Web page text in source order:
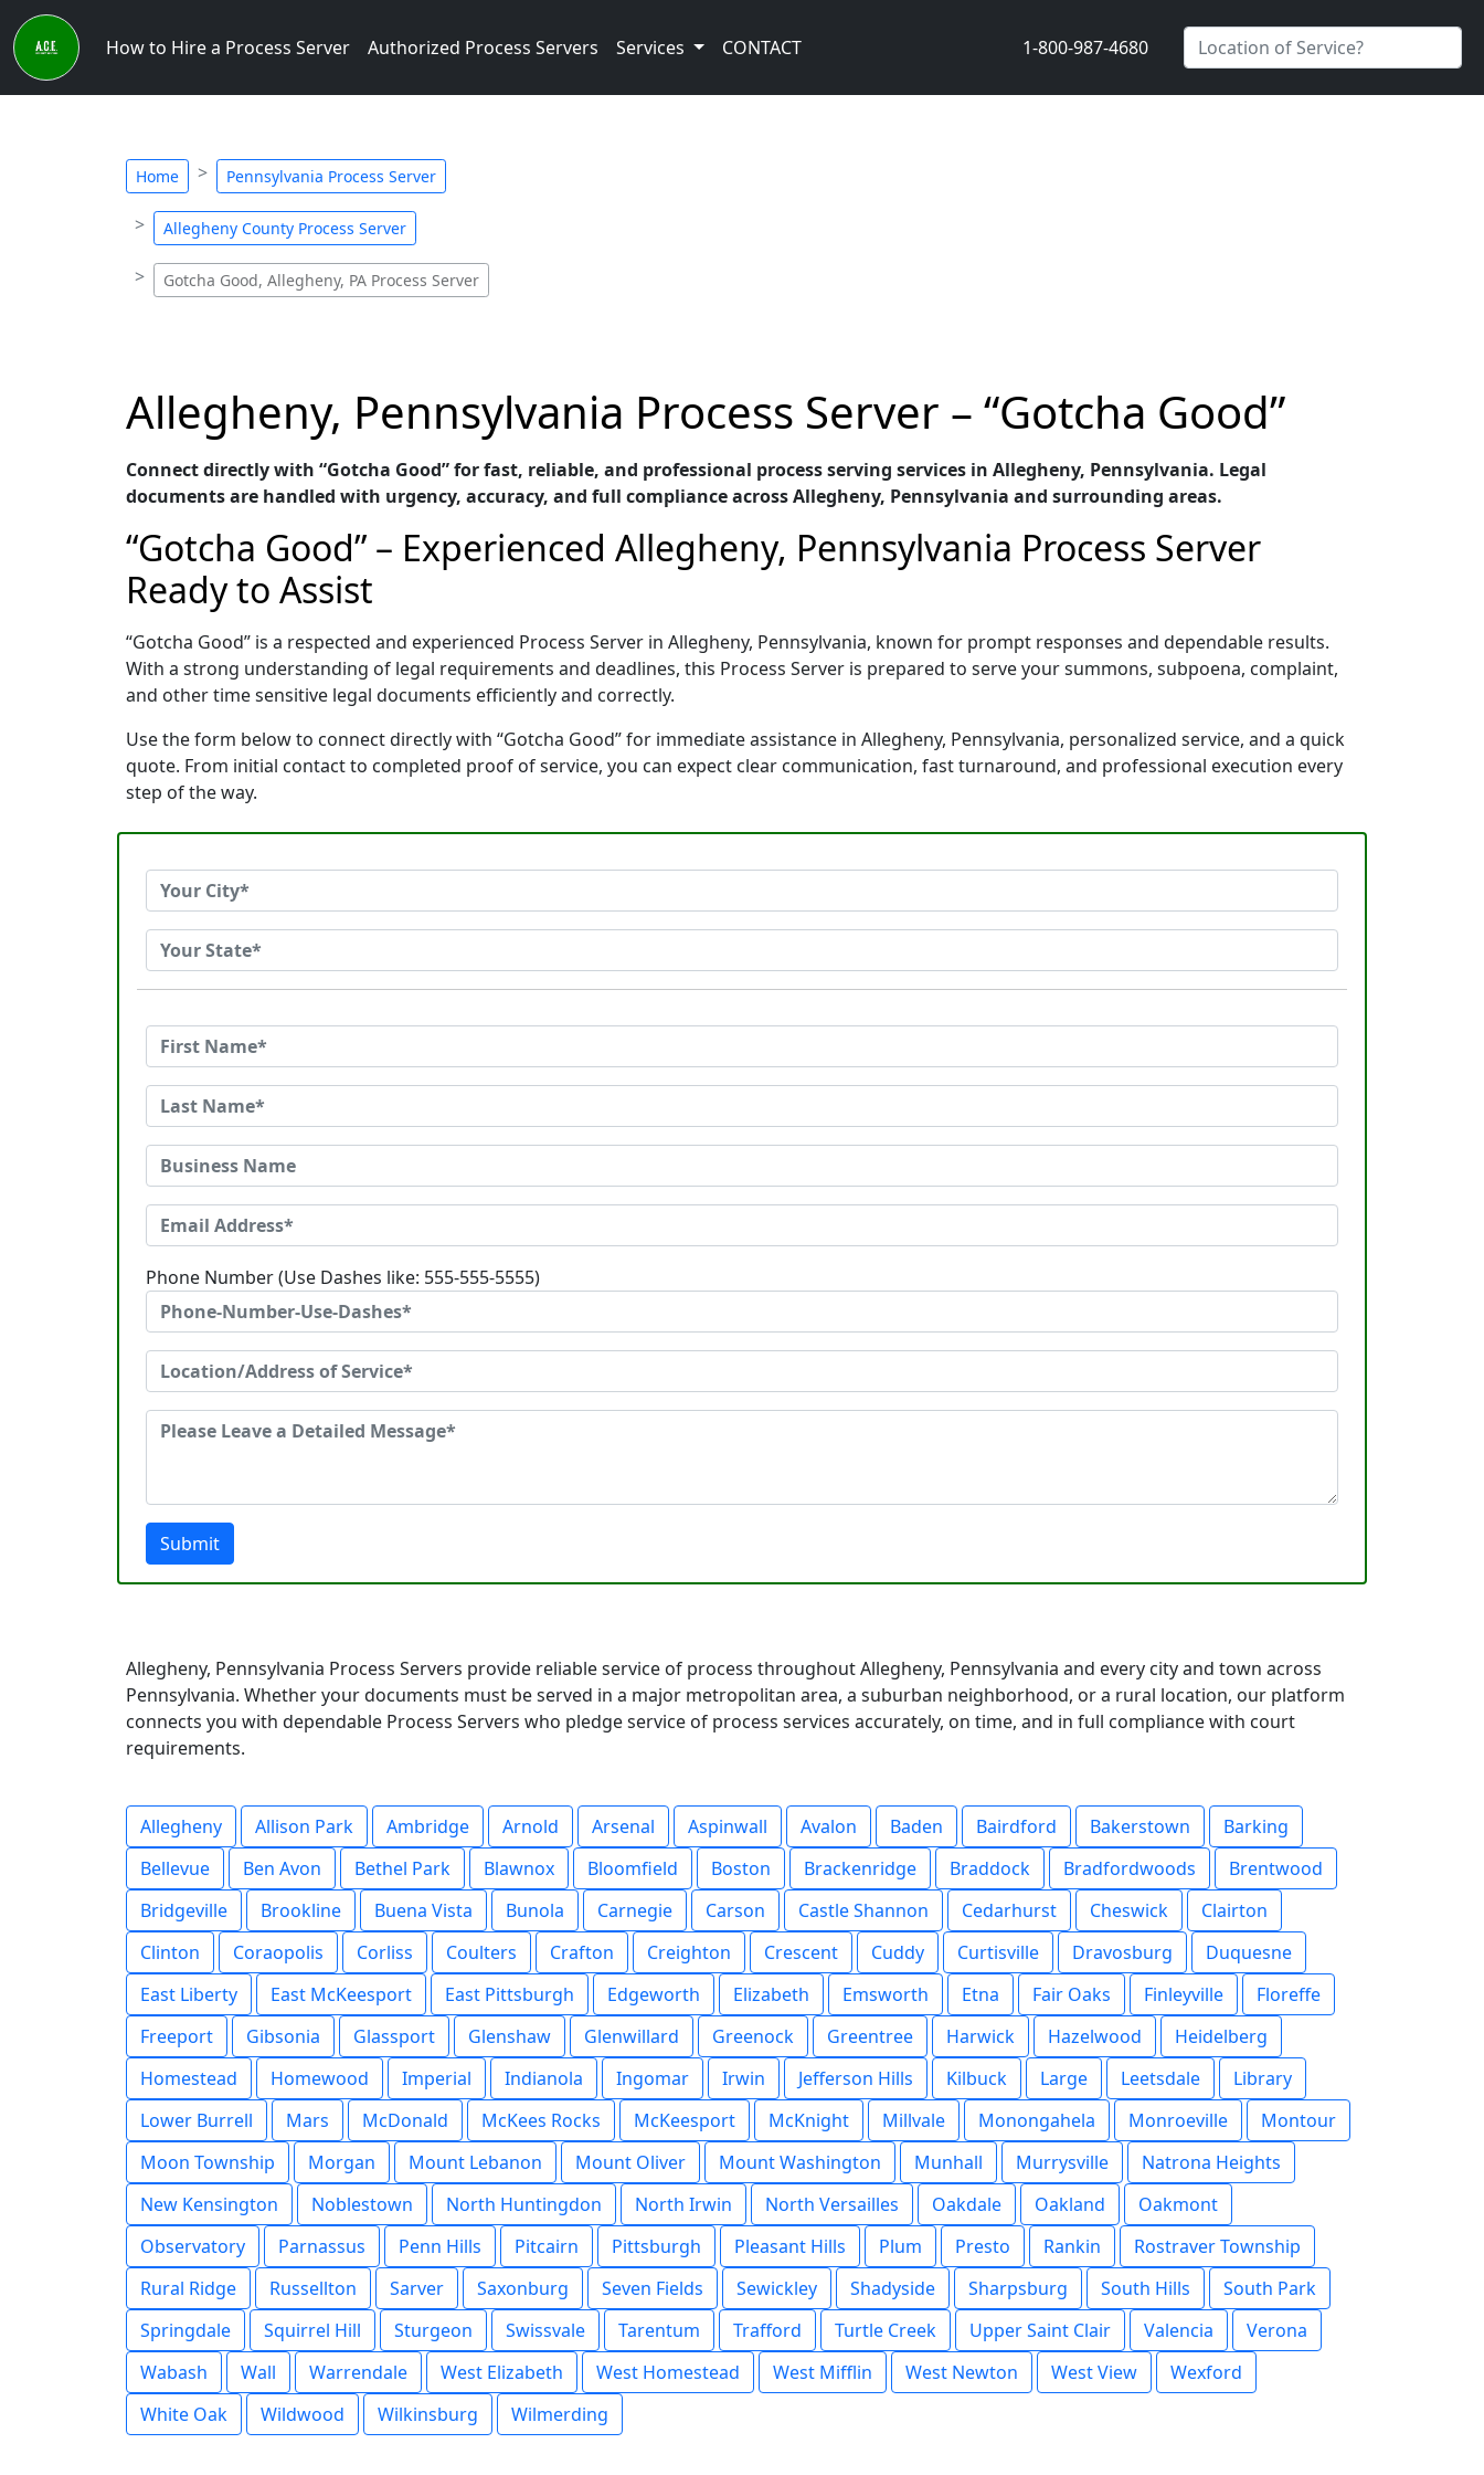
How to Hire a Process Server Authorized Process Servers Services CONTACT 1-800-987-4680
Home Pennsylvania Process Server
Allegheny County Process Server
Gotcha Good, Allegheny, PA Process Server
Allegheny, Pennsylvania Process Server – “Gotcha Good”
Connect directly with “Gotcha Good” for fast, reliable, and professional process serving services in Allegheny, Pennsylvania. Legal
documents are handled with urgency, accuracy, and full compliance across Allegheny, Pennsylvania and surrounding areas.
“Gotcha Good” – Experienced Allegheny, Pennsylvania Process Server
Ready to Assist
“Gotcha Good” is a respected and experienced Process Server in Allegheny, Pennsylvania, known for prompt responses and dependable results.
With a strong understanding of legal requirements and deadlines, this Process Server is prepared to serve your summons, subpoena, complaint,
and other time sensitive legal documents efficiently and correctly.
Use the form below to connect directly with “Gotcha Good” for immediate assistance in Allegheny, Pennsylvania, personalized service, and a quick
quote. From initial contact to completed proof of service, you can expect clear communication, fast turnaround, and professional execution every
step of the way.
Phone Number (Use Dashes like: 555-555-5555)
Submit
Allegheny, Pennsylvania Process Servers provide reliable service of process throughout Allegheny, Pennsylvania and every city and town across
Pennsylvania. Whether your documents must be served in a major metropolitan area, a suburban neighborhood, or a rural location, our platform
connects you with dependable Process Servers who pledge service of process services accurately, on time, and in full compliance with court
requirements.
Allegheny Allison Park Ambridge Arnold Arsenal Aspinwall Avalon Baden Bairdford Bakerstown
Barking
Bellevue
Ben Avon Bethel Park Blawnox Bloomfield Boston Brackenridge Braddock Bradfordwoods
Brentwood
Bridgeville
Brookline Buena Vista Bunola Carnegie Carson Castle Shannon Cedarhurst Cheswick
Clairton
Clinton
Coraopolis Corliss Coulters Crafton Creighton Crescent Cuddy Curtisville Dravosburg
Duquesne
East Liberty
East McKeesport East Pittsburgh Edgeworth Elizabeth Emsworth Etna Fair Oaks Finleyville
Floreffe
Freeport
Gibsonia Glassport Glenshaw Glenwillard Greenock Greentree Harwick Hazelwood
Heidelberg
Homestead
Homewood Imperial Indianola Ingomar Irwin Jefferson Hills Kilbuck Large Leetsdale
Library
Lower Burrell
Mars McDonald McKees Rocks McKeesport McKnight Millvale Monongahela Monroeville
Montour
Moon Township
Morgan Mount Lebanon Mount Oliver Mount Washington Munhall Murrysville
Natrona Heights
New Kensington
Noblestown North Huntingdon North Irwin North Versailles Oakdale Oakland
Oakmont
Observatory
Parnassus Penn Hills Pitcairn Pittsburgh Pleasant Hills Plum Presto Rankin
Rostraver Township
Rural Ridge
Russellton Sarver Saxonburg Seven Fields Sewickley Shadyside Sharpsburg South Hills
South Park
Springdale
Squirrel Hill Sturgeon Swissvale Tarentum Trafford Turtle Creek Upper Saint Clair Valencia
Verona
Wabash
Wall Warrendale West Elizabeth West Homestead West Mifflin West Newton West View
Wexford
White Oak
Wildwood Wilkinsburg Wilmerding